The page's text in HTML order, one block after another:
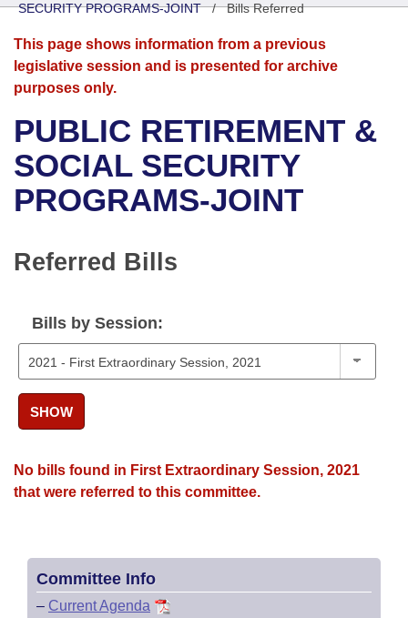
Senate
House
Bills in House Committees
Bills in Senate Committees
Search by Range
Advanced Search
Bills
Search by Range
Advanced Search
Recent Activities
Recently Filed
Bill Conflicts Report
Calendars
Meetings and Events
Bills on Committee Agendas
House
Senate Budget
House Roll Call
Arkansas Law
Arkansas Code and Constitution of 1874
Uncodified Historic Legislation
Budget
Search Center
SECURITY PROGRAMS-JOINT/Bills Referred
This page shows information from a previous
legislative session and is presented for archive
purposes only.
PUBLIC RETIREMENT &
SOCIAL SECURITY
PROGRAMS-JOINT
Referred Bills
Bills by Session:
SHOW
No bills found in First Extraordinary Session, 2021
that were referred to this committee.
Committee Info
– Current Agenda